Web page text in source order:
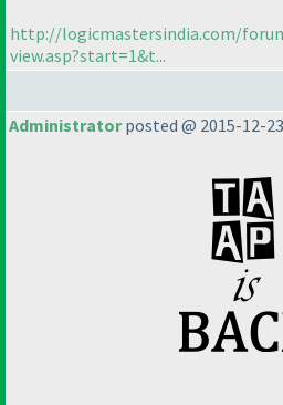
http://logicmastersindia.com/
view.asp?start=1&t...
Administratorposted @ 2015-12-23